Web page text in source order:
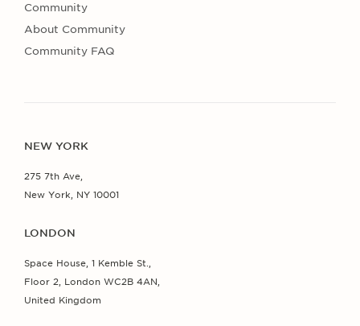
Community
About Community
Community FAQ
NEW YORK
275 7th Ave,
New York, NY 10001
LONDON
Space House, 1 Kemble St.,
Floor 2, London WC2B 4AN,
United Kingdom